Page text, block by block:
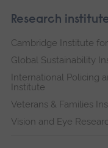
Research
Cambridge Institute
Global Sustainability
International Policing
Institute
Veterans & Families
Vision and Eye